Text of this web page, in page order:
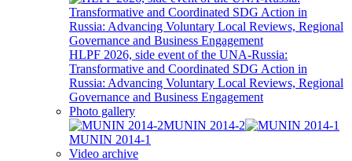
HLPF 2026, side event of the UNA-Russia:
Transformative and Coordinated SDG Action in
Russia: Advancing Voluntary Local Reviews, Regional
Governance and Business Engagement
Photo gallery
MUNIN 2014-2
MUNIN 2014-1
Video archive